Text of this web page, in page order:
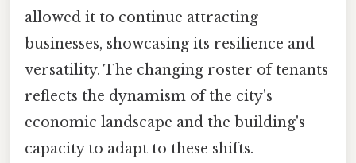
allowed it to continue attracting
businesses, showcasing its resilience and
versatility. The changing roster of tenants
reflects the dynamism of the city's
economic landscape and the building's
capacity to adapt to these shifts.